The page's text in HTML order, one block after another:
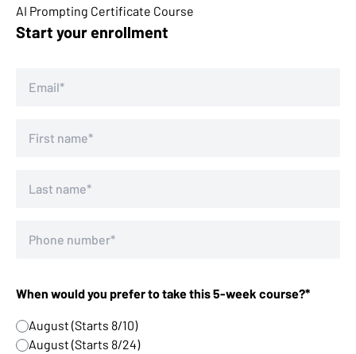
AI Prompting Certificate Course
Start your enrollment
When would you prefer to take this 5-week course?*
August (Starts 8/10)
August (Starts 8/24)